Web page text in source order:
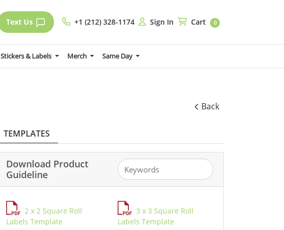
Text Us +1 (212) 328-1174
+1 (212) 328-1174 Sign In
Sign In Cart
Cart 0
Stickers & Labels Merch Same Day
Back
TEMPLATES
Download Product
Guideline
2 x 2 Square Roll
Labels Template
3 x 3 Square Roll
Labels Template